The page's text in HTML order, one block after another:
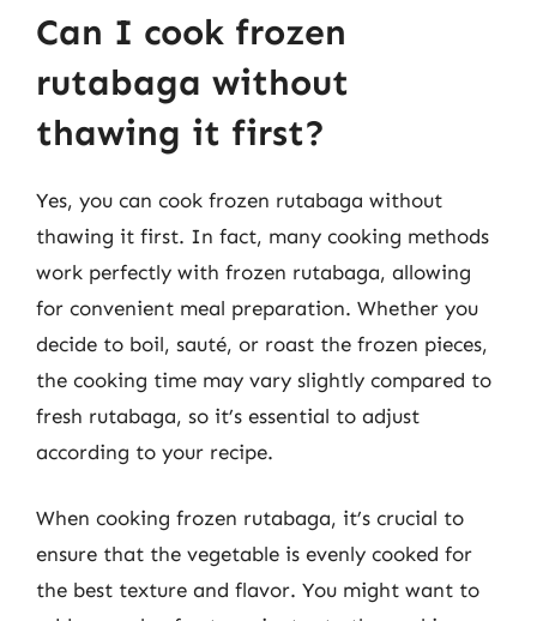
Can I cook frozen
rutabaga without
thawing it first?
Yes, you can cook frozen rutabaga without
thawing it first. In fact, many cooking methods
work perfectly with frozen rutabaga, allowing
for convenient meal preparation. Whether you
decide to boil, sauté, or roast the frozen pieces,
the cooking time may vary slightly compared to
fresh rutabaga, so it’s essential to adjust
according to your recipe.
When cooking frozen rutabaga, it’s crucial to
ensure that the vegetable is evenly cooked for
the best texture and flavor. You might want to